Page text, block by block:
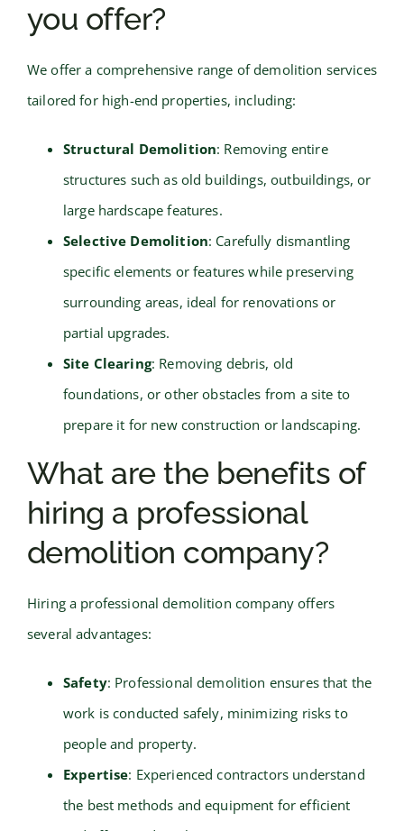
you offer?
We offer a comprehensive range of demolition services
tailored for high-end properties, including:
Structural Demolition: Removing entire
structures such as old buildings, outbuildings, or
large hardscape features.
Selective Demolition: Carefully dismantling
specific elements or features while preserving
surrounding areas, ideal for renovations or
partial upgrades.
Site Clearing: Removing debris, old
foundations, or other obstacles from a site to
prepare it for new construction or landscaping.
What are the benefits of
hiring a professional
demolition company?
Hiring a professional demolition company offers
several advantages:
Safety: Professional demolition ensures that the
work is conducted safely, minimizing risks to
people and property.
Expertise: Experienced contractors understand
the best methods and equipment for efficient